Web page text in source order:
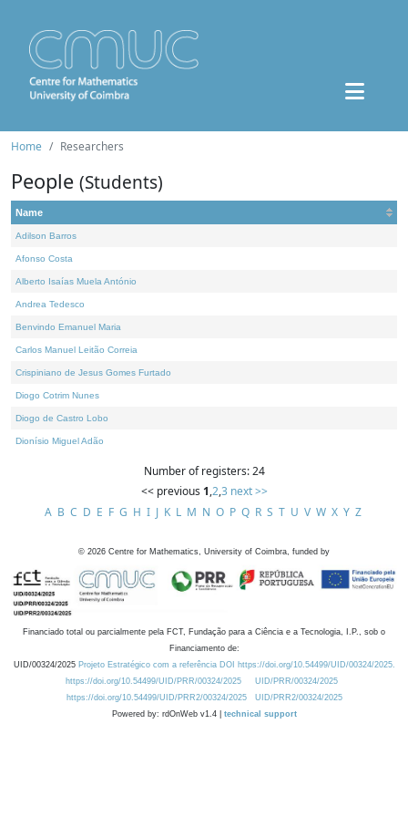
Home Researchers
People (Students)
Name
Adilson Barros
Afonso Costa
Alberto Isaías Muela António
Andrea Tedesco
Benvindo Emanuel Maria
Carlos Manuel Leitão Correia
Crispiniano de Jesus Gomes Furtado
Diogo Cotrim Nunes
Diogo de Castro Lobo
Dionísio Miguel Adão
Number of registers: 24
<< previous 1,2,3 next >>
A B C D E F G H I J K L M N O P Q R S T U V W X Y Z
© 2026 Centre for Mathematics, University of Coimbra, funded by
Financiado total ou parcialmente pela FCT, Fundação para a Ciência e a Tecnologia, I.P., sob o
Financiamento de:
UID/00324/2025 Projeto Estratégico com a referência DOI https://doi.org/10.54499/UID/00324/2025.
https://doi.org/10.54499/UID/PRR/00324/2025
UID/PRR/00324/2025
https://doi.org/10.54499/UID/PRR2/00324/2025
UID/PRR2/00324/2025
Powered by: rdOnWeb v1.4 | technical support